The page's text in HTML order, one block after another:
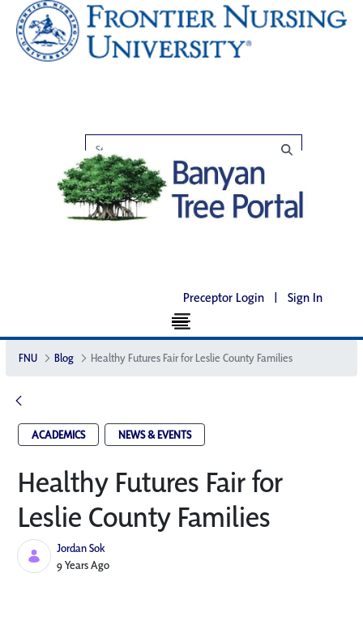
Preceptor Login | Sign In
FNU Blog Healthy Futures Fair for Leslie County Families
ACADEMICS NEWS & EVENTS
Healthy Futures Fair for
Leslie County Families
Jordan Sok
Published Date
9 Years Ago